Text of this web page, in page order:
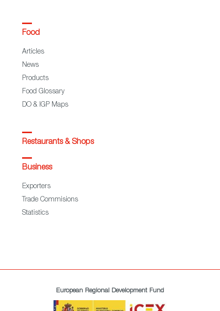
Food
Articles
News
Products
Food Glossary
DO & IGP Maps
Restaurants & Shops
Business
Exporters
Trade Commisions
Statistics
European Regional Development Fund